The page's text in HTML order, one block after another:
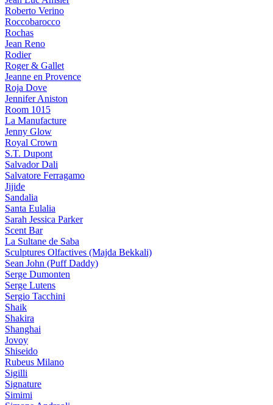
Roberto Verino
Roccobarocco
Rochas
Jean Reno
Rodier
Roger & Gallet
Jeanne en Provence
Roja Dove
Jennifer Aniston
Room 1015
La Manufacture
Jenny Glow
Royal Crown
S.T. Dupont
Salvador Dali
Salvatore Ferragamo
Jijide
Sandalia
Santa Eulalia
Sarah Jessica Parker
Scent Bar
La Sultane de Saba
Sculptures Olfactives (Majda Bekkali)
Sean John (Puff Daddy)
Serge Dumonten
Serge Lutens
Sergio Tacchini
Shaik
Shakira
Shanghai
Jovoy
Shiseido
Rubeus Milano
Sigilli
Signature
Simimi